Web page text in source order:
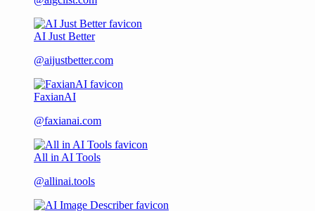
AI Just Better
@aijustbetter.com
FaxianAI
@faxianai.com
All in AI Tools
@allinai.tools